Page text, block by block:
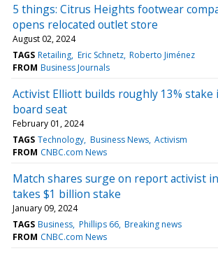
5 things: Citrus Heights footwear
opens relocated outlet store
August 02, 2024
TAGS Retailing Eric Schnetz Roberto Jiménez
FROM Business Journals
Activist Elliott builds roughly 13% stake
board seat
February 01, 2024
TAGS Technology Business News Activism
FROM CNBC.com News
Match shares surge on report activist
takes $1 billion stake
January 09, 2024
TAGS Business Phillips 66 Breaking news
FROM CNBC.com News